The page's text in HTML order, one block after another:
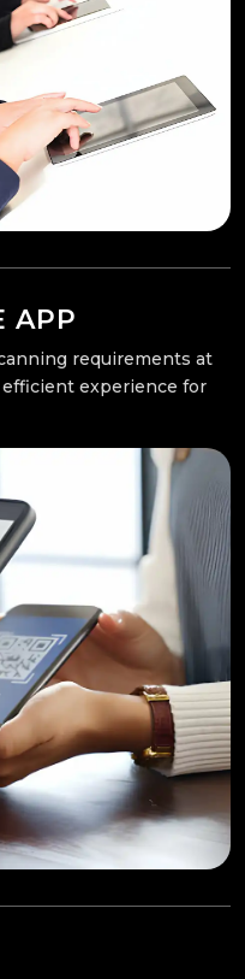
APP
requirements at
experience for